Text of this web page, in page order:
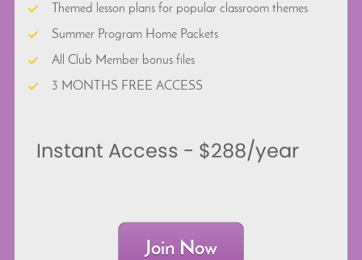
Themed lesson plans for popular classroom themes
Summer Program Home Packets
All Club Member bonus files
3 MONTHS FREE ACCESS
Instant Access - $288/year
Join Now